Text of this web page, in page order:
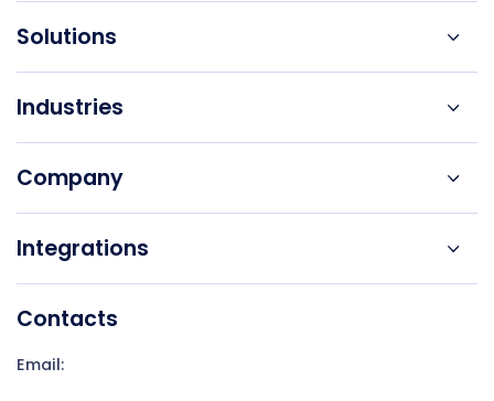
Solutions
Industries
Company
Integrations
Contacts
Email: